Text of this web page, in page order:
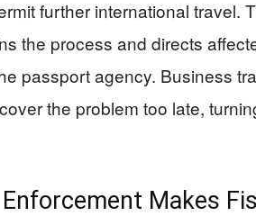
further international travel.
the process and directs
passport agency. Business
the problem too late,
Makes